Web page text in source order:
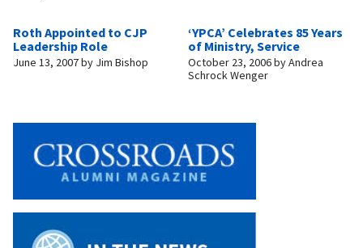
Roth Appointed to CJP
Leadership Role
June 13, 2007by Jim Bishop
‘YPCA’ Celebrates 85 Years
of Ministry, Service
October 23, 2006byAndrea
Schrock Wenger